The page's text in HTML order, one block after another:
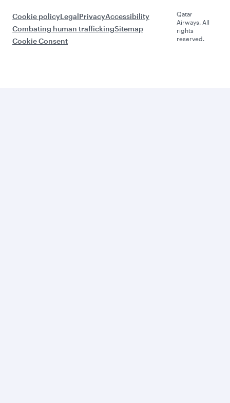
Cookie policyLegalPrivacyAccessibility
Combating human traffickingSitemap
Cookie Consent
Qatar
Airways. All
rights
reserved.